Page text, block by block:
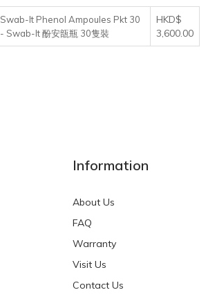
Swab-It Phenol Ampoules Pkt 30
- Swab-It 酚安瓿瓶 30隻裝
HKD$
3,600.00
Information
About Us
FAQ
Warranty
Visit Us
Contact Us